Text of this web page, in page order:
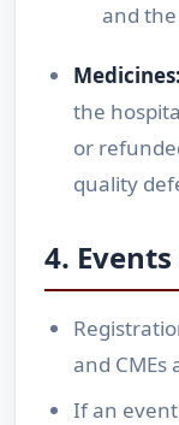
and
Medicines:
the
or
quality
4.
and
If an